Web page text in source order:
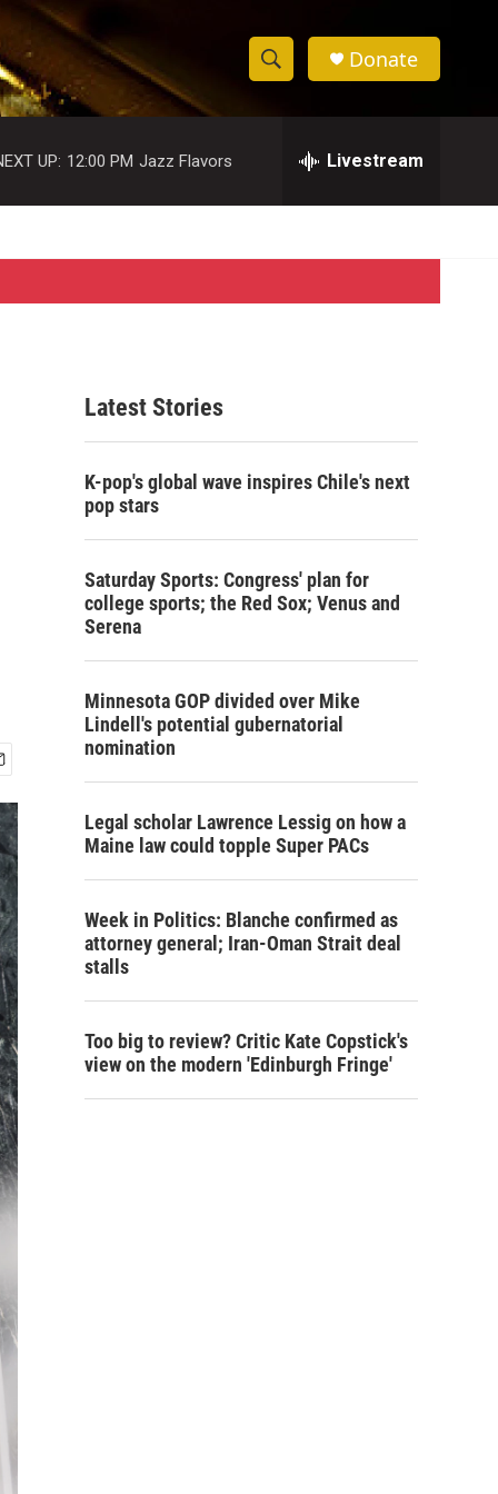
S
h
w
S
e
c
h
e
h
Donate
UP: 12:00 PM Jazz Flavors Livestream
Latest Stories
K-pop's global wave inspires Chile's next
pop stars
Saturday Sports: Congress' plan for
college sports; the Red Sox; Venus and
Serena
Minnesota GOP divided over Mike
Lindell's potential gubernatorial
nomination
Legal scholar Lawrence Lessig on how a
Maine law could topple Super PACs
Week in Politics: Blanche confirmed as
attorney general; Iran-Oman Strait deal
stalls
Too big to review? Critic Kate Copstick's
view on the modern 'Edinburgh Fringe'